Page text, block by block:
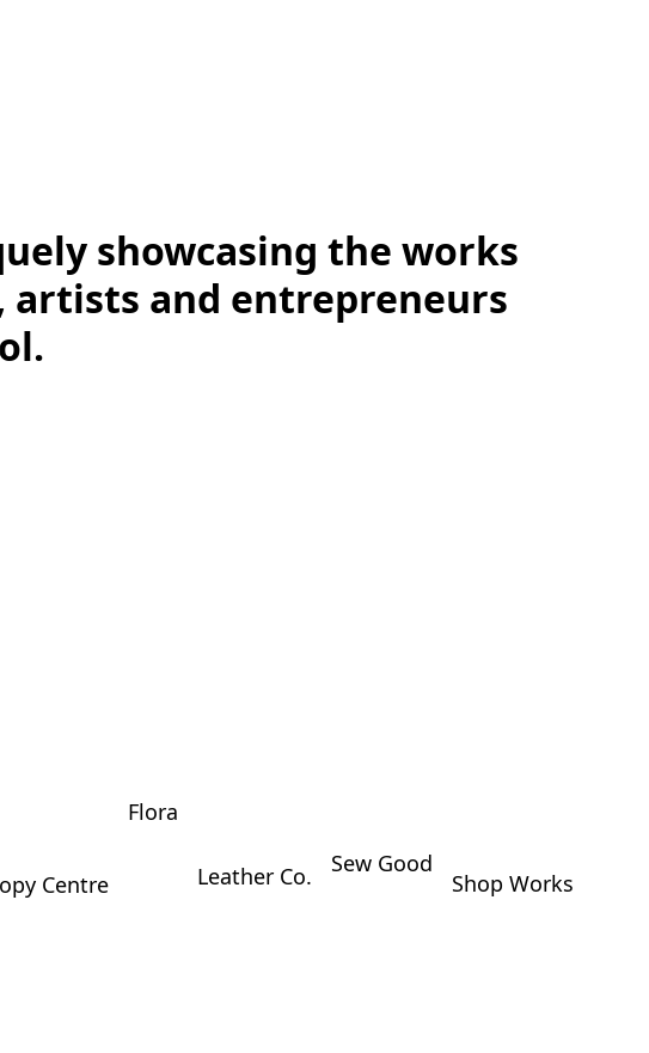
showcasing the works
artists and entrepreneurs
Centre
Flora
Leather Co. Sew Good
Shop Works